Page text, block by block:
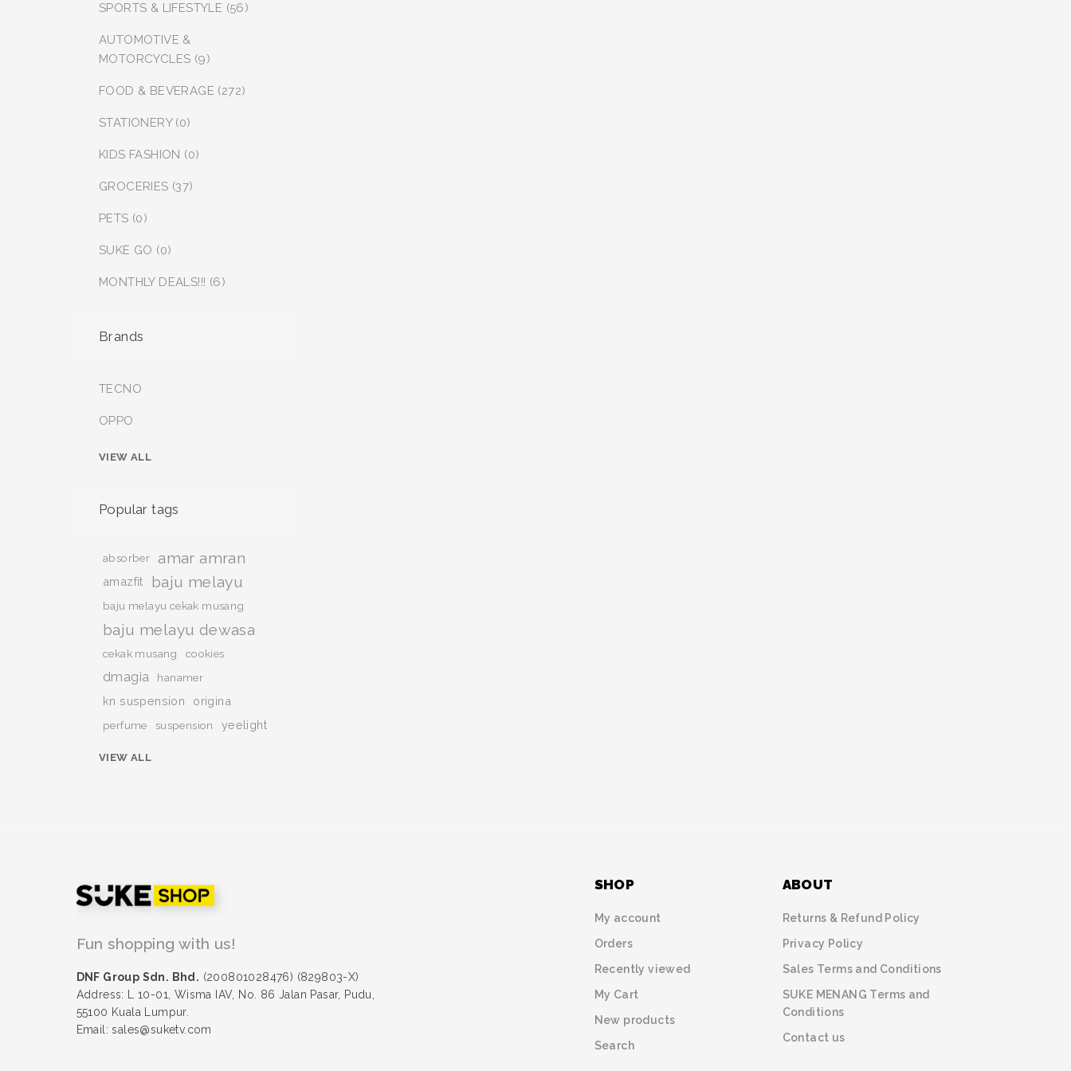
SPORTS & LIFESTYLE (56)
AUTOMOTIVE &
MOTORCYCLES (9)
FOOD & BEVERAGE (272)
STATIONERY (0)
KIDS FASHION (0)
GROCERIES (37)
PETS (0)
SUKE GO (0)
MONTHLY DEALS!!! (6)
Brands
TECNO
OPPO
VIEW ALL
Popular tags
absorber amar amran
amazfit baju melayu
baju melayu cekak musang
baju melayu dewasa
cekak musang cookies
dmagia hanamer
kn suspension origina
perfume suspension yeelight
VIEW ALL
Fun shopping with us!
DNF Group Sdn. Bhd. (200801028476) (829803-X)
Address: L 10-01, Wisma IAV, No. 86 Jalan Pasar, Pudu,
55100 Kuala Lumpur.
Email: sales@suketv.com
SHOP
My account
Orders
Recently viewed
My Cart
New products
Search
ABOUT
Returns & Refund Policy
Privacy Policy
Sales Terms and Conditions
SUKE MENANG Terms and
Conditions
Contact us